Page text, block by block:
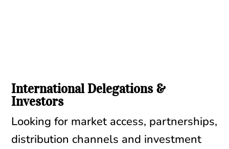
International Delegations &
Investors
Looking for market access, partnerships,
distribution channels and investment